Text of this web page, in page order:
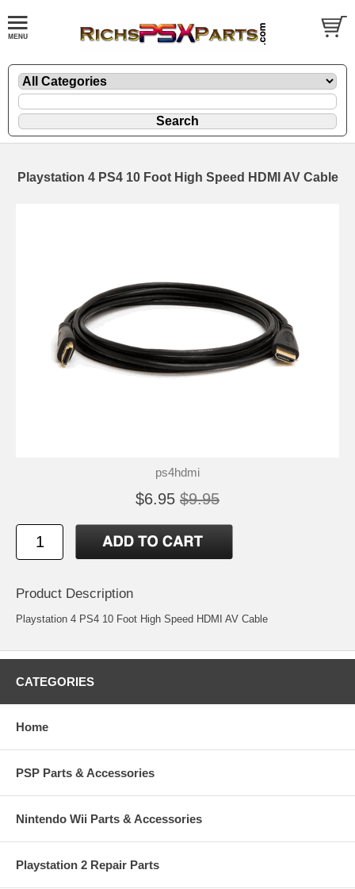
Playstation 4 PS4 10 Foot High Speed HDMI AV Cable
ps4hdmi
$6.95 $9.95
Product Description
Playstation 4 PS4 10 Foot High Speed HDMI AV Cable
CATEGORIES
Home
PSP Parts & Accessories
Nintendo Wii Parts & Accessories
Playstation 2 Repair Parts